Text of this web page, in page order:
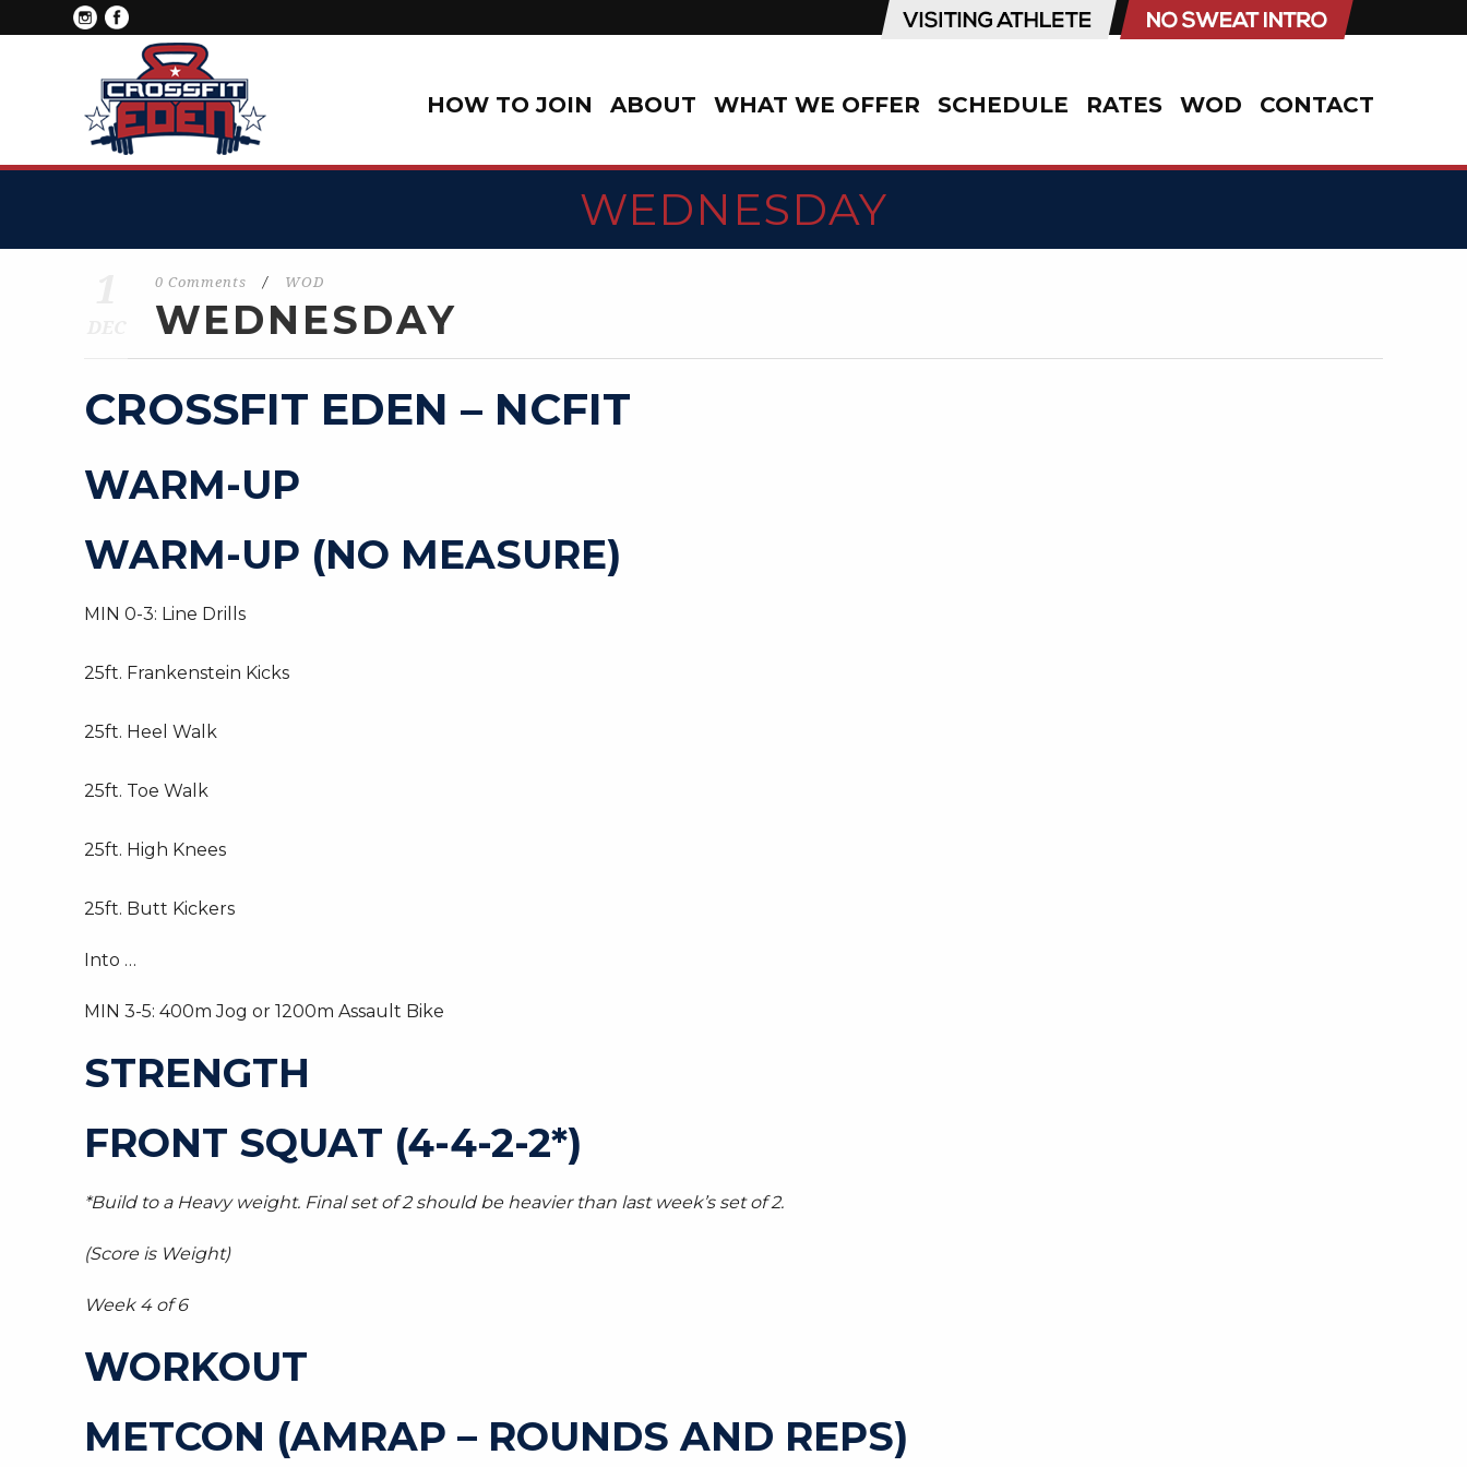
HOW TO JOIN ABOUT WHAT WE OFFER SCHEDULE RATES WOD CONTACT
WEDNESDAY
0 Comments / WOD
WEDNESDAY
CROSSFIT EDEN – NCFIT
WARM-UP
WARM-UP (NO MEASURE)
MIN 0-3: Line Drills
25ft. Frankenstein Kicks
25ft. Heel Walk
25ft. Toe Walk
25ft. High Knees
25ft. Butt Kickers
Into …
MIN 3-5: 400m Jog or 1200m Assault Bike
STRENGTH
FRONT SQUAT (4-4-2-2*)
*Build to a Heavy weight. Final set of 2 should be heavier than last week’s set of 2.
(Score is Weight)
Week 4 of 6
WORKOUT
METCON (AMRAP – ROUNDS AND REPS)